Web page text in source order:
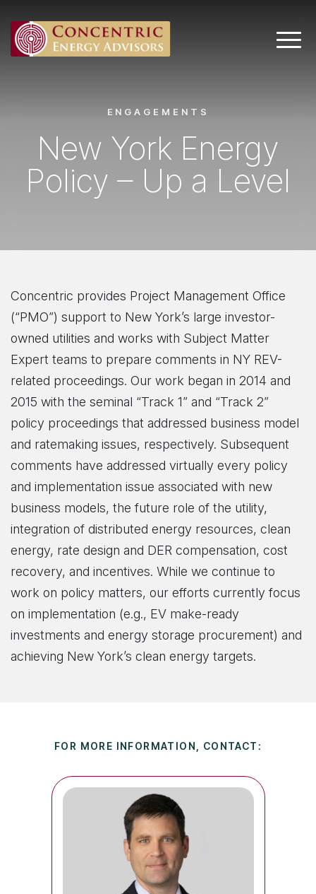
Main
ENGAGEMENTS
New York Energy
Policy – Up a Level
Concentric provides Project Management Office
(“PMO”) support to New York’s large investor-
owned utilities and works with Subject Matter
Expert teams to prepare comments in NY REV-
related proceedings. Our work began in 2014 and
2015 with the seminal “Track 1” and “Track 2”
policy proceedings that addressed business model
and ratemaking issues, respectively. Subsequent
comments have addressed virtually every policy
and implementation issue associated with new
business models, the future role of the utility,
integration of distributed energy resources, clean
energy, rate design and DER compensation, cost
recovery, and incentives. While we continue to
work on policy matters, our efforts currently focus
on implementation (e.g., EV make-ready
investments and energy storage procurement) and
achieving New York’s clean energy targets.
FOR MORE INFORMATION, CONTACT: